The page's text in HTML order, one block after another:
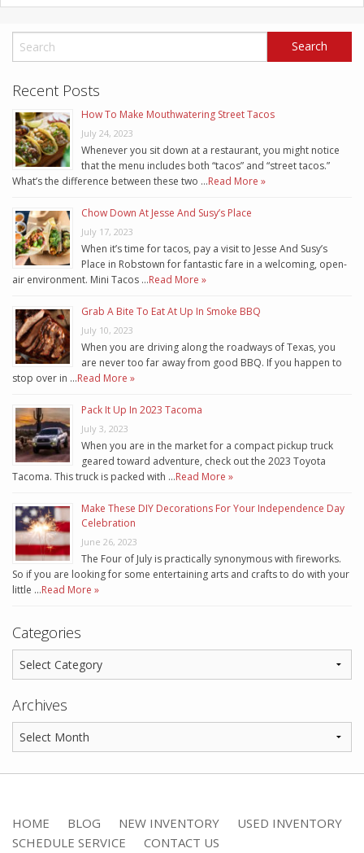
Recent Posts
How To Make Mouthwatering Street Tacos
July 24, 2023
Whenever you sit down at a restaurant, you might notice
that the menu includes both “tacos” and “street tacos.”
What’s the difference between these two …Read More »
Chow Down At Jesse And Susy’s Place
July 17, 2023
When it’s time for tacos, pay a visit to Jesse And Susy’s
Place in Robstown for fantastic fare in a welcoming, open-
air environment. Mini Tacos …Read More »
Grab A Bite To Eat At Up In Smoke BBQ
July 10, 2023
When you are driving along the roadways of Texas, you
are never too far away from good BBQ. If you happen to
stop over in …Read More »
Pack It Up In 2023 Tacoma
July 3, 2023
When you are in the market for a compact pickup truck
geared toward adventure, check out the 2023 Toyota
Tacoma. This truck is packed with …Read More »
Make These DIY Decorations For Your Independence Day
Celebration
June 26, 2023
The Four of July is practically synonymous with fireworks.
So if you are looking for some entertaining arts and crafts to do with your
little …Read More »
Categories
Archives
HOME BLOG NEW INVENTORY
USED INVENTORY
SCHEDULE SERVICE
CONTACT US